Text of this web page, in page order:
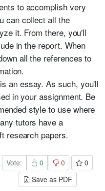
to accomplish very
can collect all the
it. From there, you'll
in the report. When
all the references to
an essay. As such, you'll
in your assignment. Be
style to use where
tutors have a
research papers.
Vote: 0 0
0
Save as PDF